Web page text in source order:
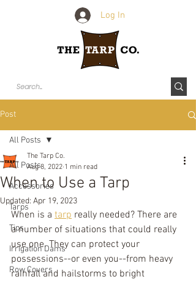
Log In
Post
All Posts
Accessories
Tarps
Tips
Irrigation Dams
Row Covers
All Posts
When to Use a Tarp
The Tarp Co.
Aug 8, 2022 1 min read
Updated: Apr 19, 2023
When is a tarp really needed? There are
a number of situations that could really
use one. They can protect your
possessions--or even you--from heavy
rainfall and hailstorms to bright